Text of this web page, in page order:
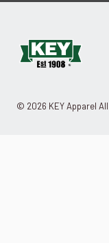
© 2026 KEY Apparel